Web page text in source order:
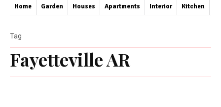
Home Garden Houses Apartments Interior Kitchen
Fayetteville AR
Tag